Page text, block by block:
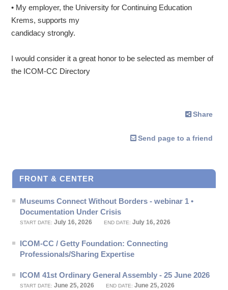
• My employer, the University for Continuing Education
Krems, supports my
candidacy strongly.
I would consider it a great honor to be selected as member of
the ICOM-CC Directory
Share
Send page to a friend
FRONT & CENTER
Museums Connect Without Borders - webinar 1 •
Documentation Under Crisis
START DATE: July 16, 2026 END DATE: July 16, 2026
ICOM-CC / Getty Foundation: Connecting
Professionals/Sharing Expertise
ICOM 41st Ordinary General Assembly - 25 June 2026
START DATE: June 25, 2026 END DATE: June 25, 2026